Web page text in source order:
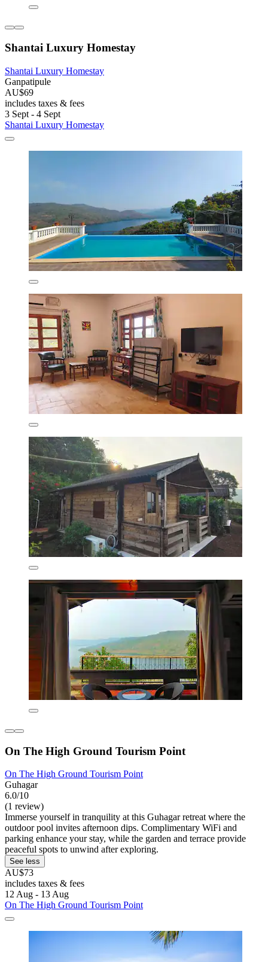
Shantai Luxury Homestay
Shantai Luxury Homestay
Ganpatipule
AU$69
includes taxes & fees
3 Sept - 4 Sept
Shantai Luxury Homestay
On The High Ground Tourism Point
On The High Ground Tourism Point
Guhagar
6.0/10
(1 review)
Immerse yourself in tranquility at this Guhagar retreat where the
outdoor pool invites afternoon dips. Complimentary WiFi and
parking enhance your stay, while the garden and terrace provide
peaceful spots to unwind after exploring.
See less
AU$73
includes taxes & fees
12 Aug - 13 Aug
On The High Ground Tourism Point